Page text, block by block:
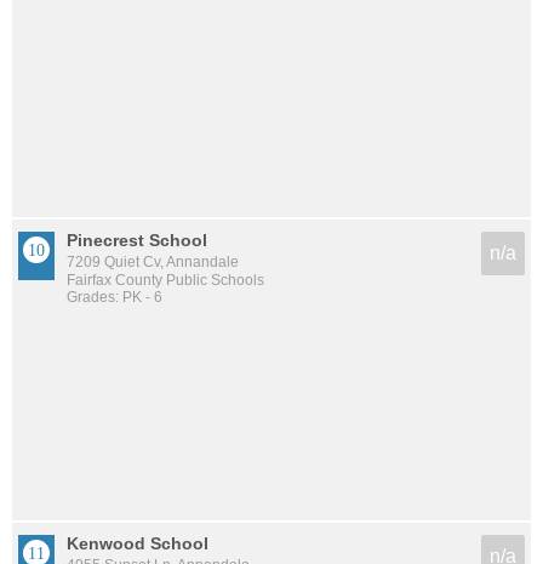
Pinecrest School
7209 Quiet Cv, Annandale
Fairfax County Public Schools
Grades: PK - 6
n/a
Kenwood School
n/a